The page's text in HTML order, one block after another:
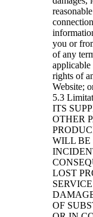
you or
of any
rights of
Website;
ITS
OTHER
WILL BE
LOST
OF